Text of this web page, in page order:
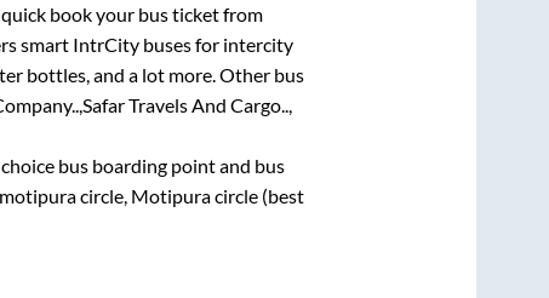
book your bus ticket from
smart IntrCity buses for intercity
bottles, and a lot more. Other bus
Safar Travels And Cargo..,
bus boarding point and bus
circle, Motipura circle (best